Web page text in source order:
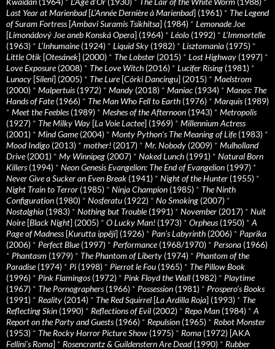
Last Year at Marienbad[L’Année Dernière à Marienbad] (1961) * The Legend
of Suram Fortress[Ambavi Suramis Tsikhitsa] (1984) * Lemonade Joe
[Limonádový Joe aneb Konská Opera] (1964) * Léolo (1992) * L’Immortelle
(1963) * L’Inhumaine(1924) * Liquid Sky (1982) * Lisztomania (1975) *
Little Otik [Otesánek] (2000) * The Lobster (2015) * Lost Highway (1997) *
Love Exposure(2008) * The Love Witch (2016) * Lucifer Rising (1981) *
Lunacy [Sileni] (2005) * The Lure[Córki Dancingu] (2015) * Maelstrom
(2000) * Malpertuis(1972) * Mandy (2018) * Maniac (1934) * Manos: The
Hands of Fate(1966) * The Man Who Fell to Earth (1976) * Marquis(1989)
* Meet the Feebles(1989) * Meshes of the Afternoon (1943) * Metropolis
(1927) * The Milky Way [La Voie Lactee] (1969) * Millennium Actress
(2001) * Mind Game(2004) * Monty Python's The Meaning of Life(1983) *
Mood Indigo (2013) * mother! (2017) * Mr. Nobody (2009) * Mulholland
Drive(2001) * My Winnipeg (2007) * Naked Lunch (1991) * Natural Born
Killers(1994) * Neon Genesis Evangelion: The End of Evangelion (1997) *
Never Give a Sucker an Even Break (1941) * Night of the Hunter (1955) *
Night Train to Terror (1985) * Ninja Champion (1985) * The Ninth
Configuration (1980) * Nosferatu (1922) * No Smoking (2007) *
Nostalghia (1983) * Nothing but Trouble(1991) * November (2017) * Nuit
Noire[Black Night] (2005) * O Lucky Man! (1973) * Orpheus(1950) * A
Page of Madness[Kurutta ippêji] (1926) * Pan’s Labyrinth (2006) * Paprika
(2006) * Perfect Blue(1997) * Performance(1968/1970) * Persona (1966)
* Phantasm (1979) * The Phantom of Liberty (1974) * Phantom of the
Paradise(1974) * Pi (1998) * Pierrot le Fou (1965) * The Pillow Book
(1996) * Pink Flamingos(1972) * Pink Floyd the Wall (1982) * Playtime
(1967) * The Pornographers(1966) * Possession (1981) * Prospero’s Books
(1991) * Reality (2014) * The Red Squirrel [La Ardilla Roja] (1993) * The
Reflecting Skin (1990) * Reflections of Evil (2002) * Repo Man (1984) * A
Report on the Party and Guests(1966) * Repulsion (1965) * Robot Monster
(1953) * The Rocky Horror Picture Show (1975) * Roma (1972) [AKA
Fellini’s Roma] * Rosencrantz & Guildenstern Are Dead(1990) * Rubber